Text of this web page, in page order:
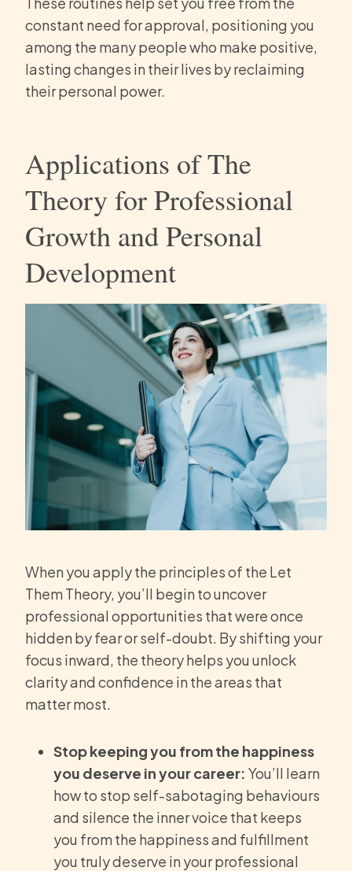
constant need for approval, positioning you
among the many people who make positive,
lasting changes in their lives by reclaiming
their personal power.
Applications of The
Theory for Professional
Growth and Personal
Development
When you apply the principles of the Let
Them Theory, you’ll begin to uncover
professional opportunities that were once
hidden by fear or self-doubt. By shifting your
focus inward, the theory helps you unlock
clarity and confidence in the areas that
matter most.
Stop keeping you from the happiness
you deserve in your career: You’ll learn
how to stop self-sabotaging behaviours
and silence the inner voice that keeps
you from the happiness and fulfillment
you truly deserve in your professional